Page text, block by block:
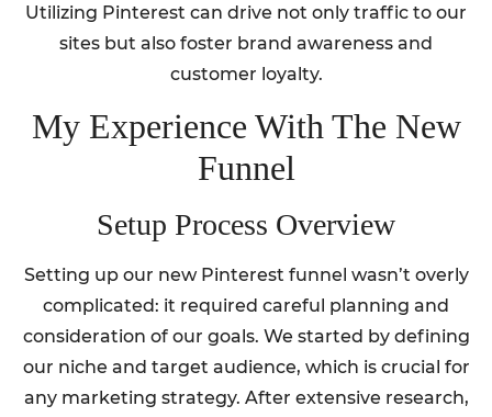
Utilizing Pinterest can drive not only traffic to our
sites but also foster brand awareness and
customer loyalty.
My Experience With The New
Funnel
Setup Process Overview
Setting up our new Pinterest funnel wasn’t overly
complicated: it required careful planning and
consideration of our goals. We started by defining
our niche and target audience, which is crucial for
any marketing strategy. After extensive research,